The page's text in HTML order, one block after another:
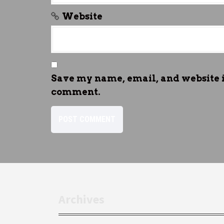
Website
Save my name, email, and
comment.